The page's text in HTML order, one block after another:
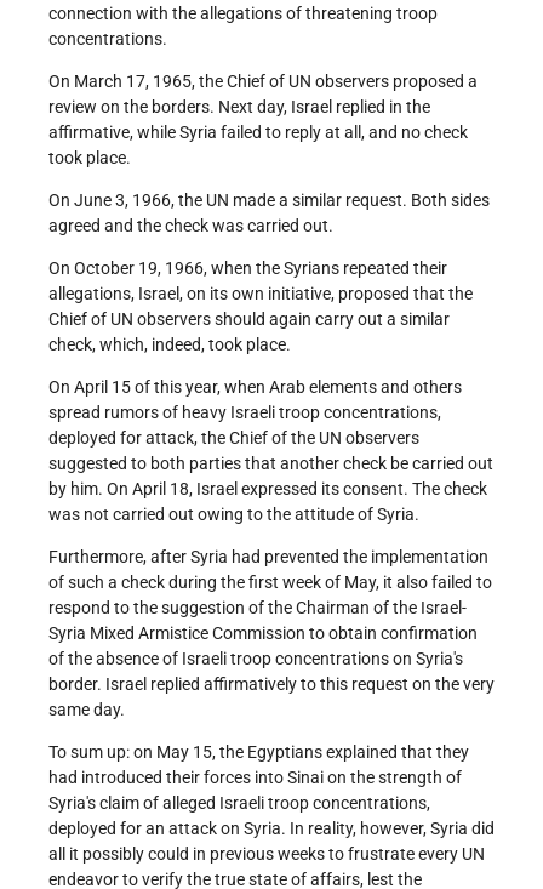
connection with the allegations of threatening troop
concentrations.
On March 17, 1965, the Chief of UN observers proposed a
review on the borders. Next day, Israel replied in the
affirmative, while Syria failed to reply at all, and no check
took place.
On June 3, 1966, the UN made a similar request. Both sides
agreed and the check was carried out.
On October 19, 1966, when the Syrians repeated their
allegations, Israel, on its own initiative, proposed that the
Chief of UN observers should again carry out a similar
check, which, indeed, took place.
On April 15 of this year, when Arab elements and others
spread rumors of heavy Israeli troop concentrations,
deployed for attack, the Chief of the UN observers
suggested to both parties that another check be carried out
by him. On April 18, Israel expressed its consent. The check
was not carried out owing to the attitude of Syria.
Furthermore, after Syria had prevented the implementation
of such a check during the first week of May, it also failed to
respond to the suggestion of the Chairman of the Israel-
Syria Mixed Armistice Commission to obtain confirmation
of the absence of Israeli troop concentrations on Syria's
border. Israel replied affirmatively to this request on the very
same day.
To sum up: on May 15, the Egyptians explained that they
had introduced their forces into Sinai on the strength of
Syria's claim of alleged Israeli troop concentrations,
deployed for an attack on Syria. In reality, however, Syria did
all it possibly could in previous weeks to frustrate every UN
endeavor to verify the true state of affairs, lest the